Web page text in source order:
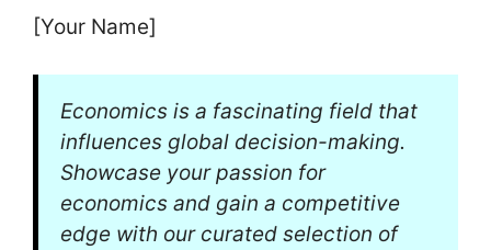
[Your Name]
Economics is a fascinating field that
influences global decision-making.
Showcase your passion for
economics and gain a competitive
edge with our curated selection of